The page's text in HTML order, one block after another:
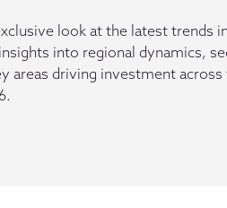
look at the latest trends
into regional dynamics,
areas driving investment across